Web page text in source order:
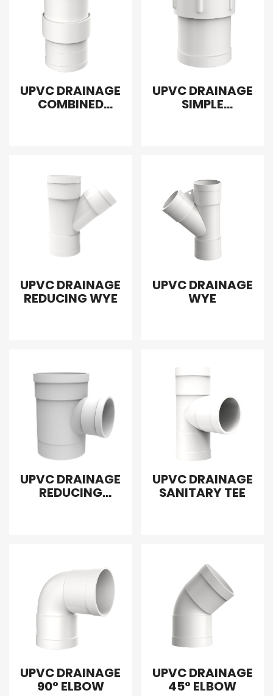
UPVC DRAINAGE
COMBINED
UPVC DRAINAGE
SIMPLE
UPVC DRAINAGE
REDUCING WYE
UPVC DRAINAGE
WYE
UPVC DRAINAGE
REDUCING
UPVC DRAINAGE
SANITARY TEE
UPVC DRAINAGE
90° ELBOW
UPVC DRAINAGE
45° ELBOW